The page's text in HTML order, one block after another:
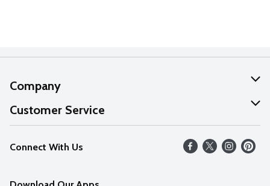
Company
About Us
Our Values
Careers
Customer Service
Help
FAQs
Connect With Us